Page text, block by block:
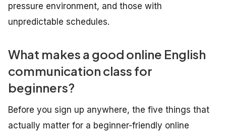
pressure environment, and those with
unpredictable schedules.
What makes a good online English
communication class for
beginners?
Before you sign up anywhere, the five things that
actually matter for a beginner-friendly online